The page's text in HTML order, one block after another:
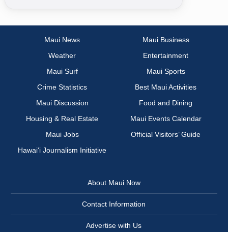
Maui News
Maui Business
Weather
Entertainment
Maui Surf
Maui Sports
Crime Statistics
Best Maui Activities
Maui Discussion
Food and Dining
Housing & Real Estate
Maui Events Calendar
Maui Jobs
Official Visitors’ Guide
Hawai‘i Journalism Initiative
About Maui Now
Contact Information
Advertise with Us